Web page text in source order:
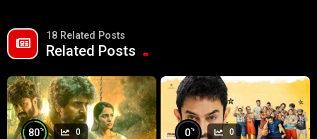
18 Related Posts
Related Posts
80% 0 0% 0